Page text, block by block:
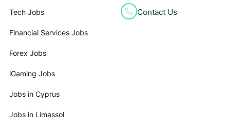
Tech Jobs
Financial Services Jobs
Forex Jobs
iGaming Jobs
Jobs in Cyprus
Jobs in Limassol
Contact Us